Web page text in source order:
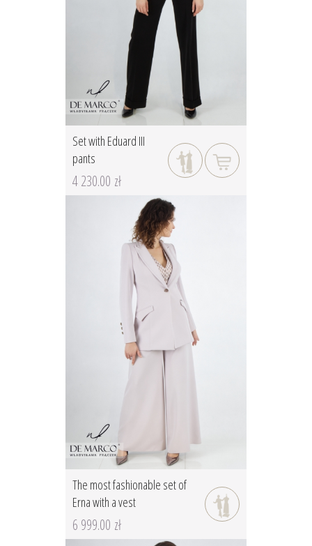
Set with Eduard III
pants
4 230.00 zł
The most fashionable set of
Erna with a vest
6 999.00 zł